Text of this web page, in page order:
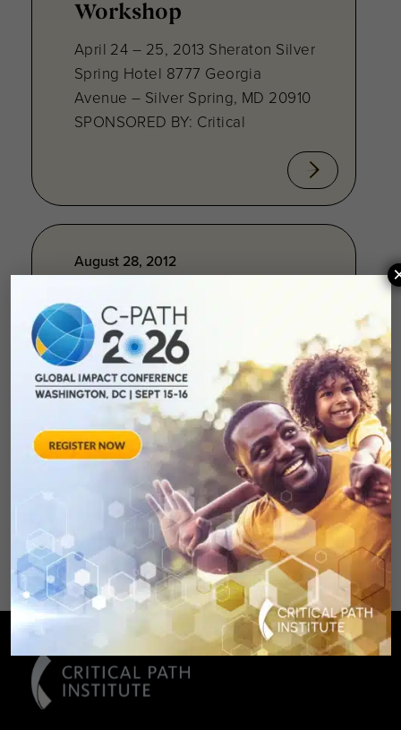
Workshop
April 24 – 25, 2013 Sheraton Silver
Spring Hotel 8777 Georgia
Avenue – Silver Spring, MD 20910
SPONSORED BY: Critical
August 28, 2012
Development:
Qualifying Endpoint
Measures for
Rheumatoid Arthritis
Clinical Trails
August 28, 2012 Sheraton Silver
Spring Hotel 8777 Georgia
Avenue – Silver Spring, MD 20910
SPONSORED BY: Critical Path Insti